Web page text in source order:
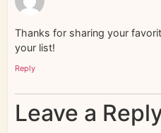
Thanks for sharing your
your list!
Reply
Leave a